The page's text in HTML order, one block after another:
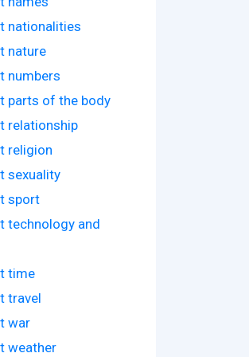
nationalities
nature
numbers
parts of the body
relationship
religion
sexuality
sport
technology and
time
travel
war
weather